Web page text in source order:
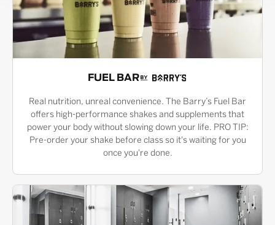
FUEL BAR
Real nutrition, unreal convenience. The Barry’s Fuel Bar
offers high-performance shakes and supplements that
power your body without slowing down your life. PRO TIP:
Pre-order your shake before class so it's waiting for you
once you're done.